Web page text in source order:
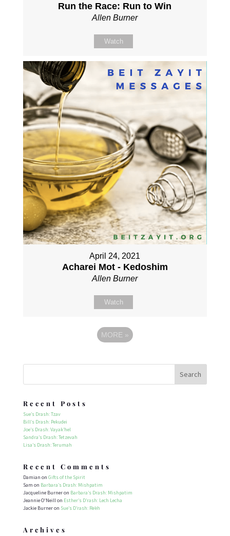
Run the Race: Run to Win
Allen Burner
Watch
April 24, 2021
Acharei Mot - Kedoshim
Allen Burner
Watch
MORE »
Recent Posts
Sue’s Drash: Tzav
Bill’s Drash: Pekudei
Joe’s Drash: Vayak’hel
Sandra’s Drash: Tetzevah
Lisa’s Drash: Terumah
Recent Comments
Damian on Gifts of the Spirit
Sam on Barbara’s Drash: Mishpatim
Jacqueline Burneron Barbara’s Drash: Mishpatim
Jeannie O'Neillon Esther’s D’rash: Lech Lecha
Jackie Burneron Sue’s D’rash: Re’eh
Archives